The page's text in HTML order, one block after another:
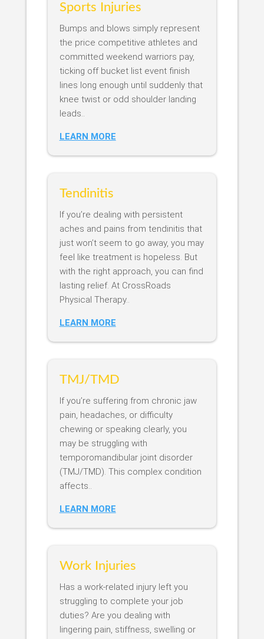
Sports Injuries
Bumps and blows simply represent
the price competitive athletes and
committed weekend warriors pay,
ticking off bucket list event finish
lines long enough until suddenly that
knee twist or odd shoulder landing
leads..
LEARN MORE
Tendinitis
If you’re dealing with persistent
aches and pains from tendinitis that
just won’t seem to go away, you may
feel like treatment is hopeless. But
with the right approach, you can find
lasting relief. At CrossRoads
Physical Therapy..
LEARN MORE
TMJ/TMD
If you’re suffering from chronic jaw
pain, headaches, or difficulty
chewing or speaking clearly, you
may be struggling with
temporomandibular joint disorder
(TMJ/TMD). This complex condition
affects..
LEARN MORE
Work Injuries
Has a work-related injury left you
struggling to complete your job
duties? Are you dealing with
lingering pain, stiffness, swelling or